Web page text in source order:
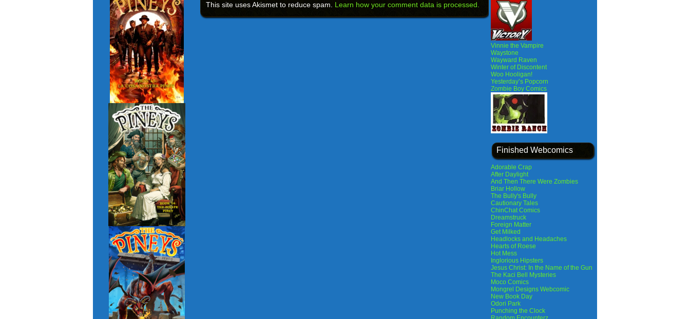
This site uses Akismet to reduce spam. Learn how your comment data is processed.
Vinnie the Vampire
Waystone
Wayward Raven
Winter of Discontent
Woo Hooligan!
Yesterday’s Popcorn
Zombie Boy Comics
Finished Webcomics
Adorable Crap
After Daylight
And Then There Were Zombies
Briar Hollow
The Bully's Bully
Cautionary Tales
ChinChat Comics
Dreamstruck
Foreign Matter
Get Milked
Headlocks and Headaches
Hearts of Roese
Hot Mess
Inglorious Hipsters
Jesus Christ: In the Name of the Gun
The Kaci Bell Mysteries
Moco Comics
Mongrel Designs Webcomic
New Book Day
Odori Park
Punching the Clock